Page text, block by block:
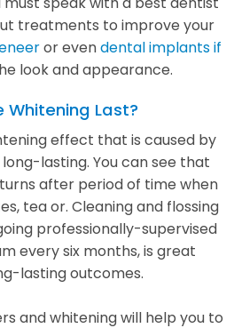
treatments to improve your
or evendental implants if
look and appearance.
Whitening Last?
effect that is caused by
lasting. You can see that
after period of time when
tea or. Cleaning and flossing
professionally-supervised
every six months, is great
lasting outcomes.
and whitening will help you to